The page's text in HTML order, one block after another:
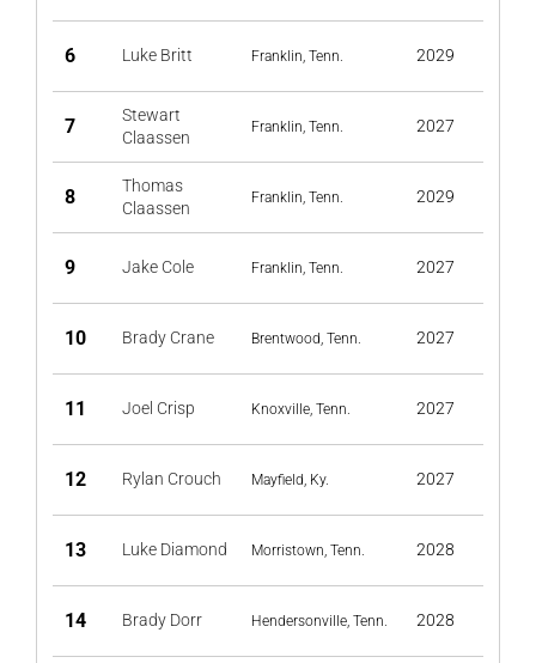
6 Luke Britt Franklin, Tenn. 2029
7
Stewart
Claassen
Franklin, Tenn. 2027
8
Thomas
Claassen
Franklin, Tenn. 2029
9 Jake Cole Franklin, Tenn. 2027
10 Brady Crane Brentwood, Tenn. 2027
11 Joel Crisp Knoxville, Tenn. 2027
12 Rylan Crouch Mayfield, Ky. 2027
13 Luke Diamond Morristown, Tenn. 2028
14 Brady Dorr Hendersonville, Tenn. 2028